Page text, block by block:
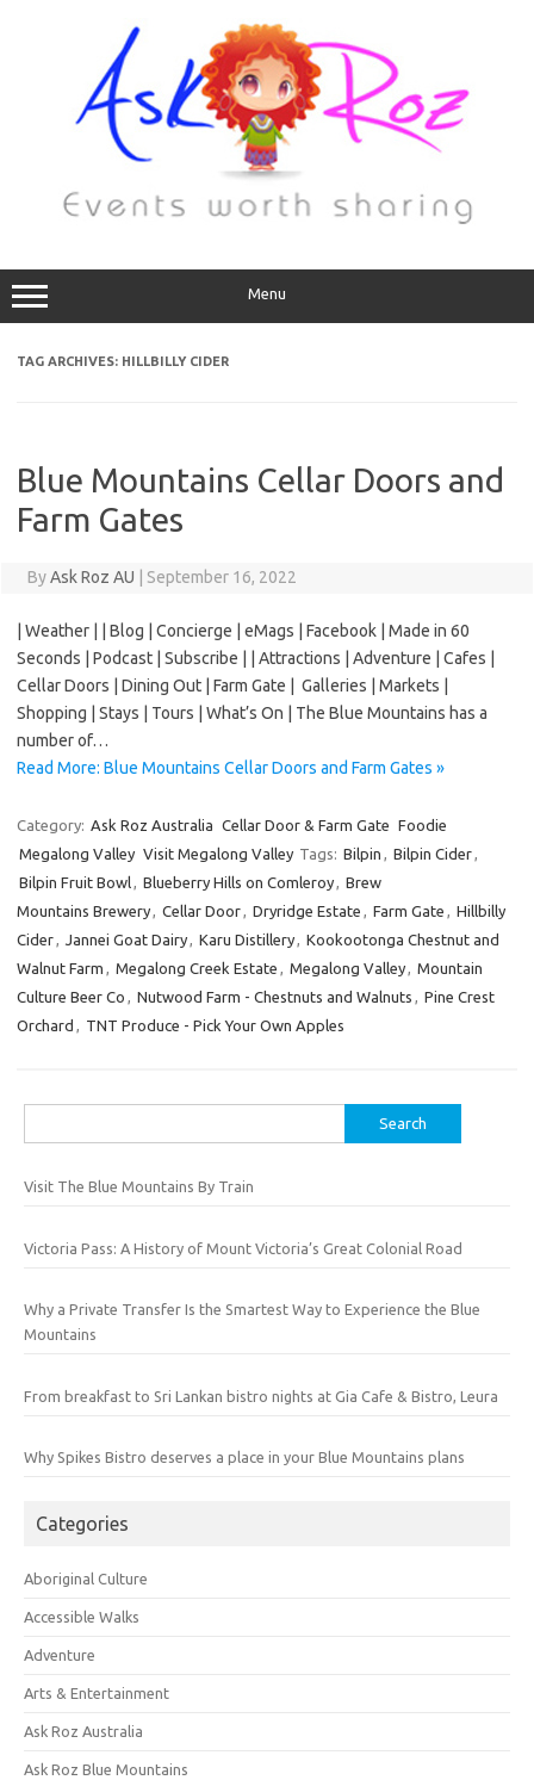
Menu
TAG ARCHIVES: HILLBILLY CIDER
Blue Mountains Cellar Doors and
Farm Gates
ByAsk Roz AU September 16, 2022
| Weather | | Blog | Concierge | eMags | Facebook | Made in 60
Seconds | Podcast | Subscribe | | Attractions | Adventure | Cafes |
Cellar Doors | Dining Out | Farm Gate | Galleries | Markets |
Shopping | Stays | Tours | What’s On | The Blue Mountains has a
number of…
Read More: Blue Mountains Cellar Doors and Farm Gates »
Category: Ask Roz Australia Cellar Door & Farm Gate Foodie
Megalong Valley Visit Megalong Valley Tags: Bilpin , Bilpin Cider,
Bilpin Fruit Bowl, Blueberry Hills on Comleroy, Brew
Mountains Brewery, Cellar Door, Dryridge Estate , Farm Gate , Hillbilly
Cider, Jannei Goat Dairy, Karu Distillery, Kookootonga Chestnut and
Walnut Farm , Megalong Creek Estate , Megalong Valley, Mountain
Culture Beer Co , Nutwood Farm - Chestnuts and Walnuts , Pine Crest
Orchard , TNT Produce - Pick Your Own Apples
for:
Visit The Blue Mountains By Train
Victoria Pass: A History of Mount Victoria’s Great Colonial Road
Why a Private Transfer Is the Smartest Way to Experience the Blue
Mountains
From breakfast to Sri Lankan bistro nights at Gia Cafe & Bistro, Leura
Why Spikes Bistro deserves a place in your Blue Mountains plans
Categories
Aboriginal Culture
Accessible Walks
Adventure
Arts & Entertainment
Ask Roz Australia
Ask Roz Blue Mountains